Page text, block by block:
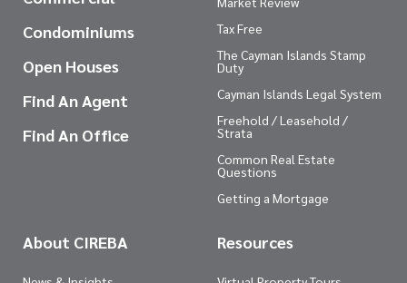
Condominiums
Open Houses
Find An Agent
Find An Office
Tax Free
The Cayman Islands Stamp
Duty
Cayman Islands Legal System
Freehold / Leasehold /
Strata
Common Real Estate
Questions
Getting a Mortgage
About CIREBA Resources